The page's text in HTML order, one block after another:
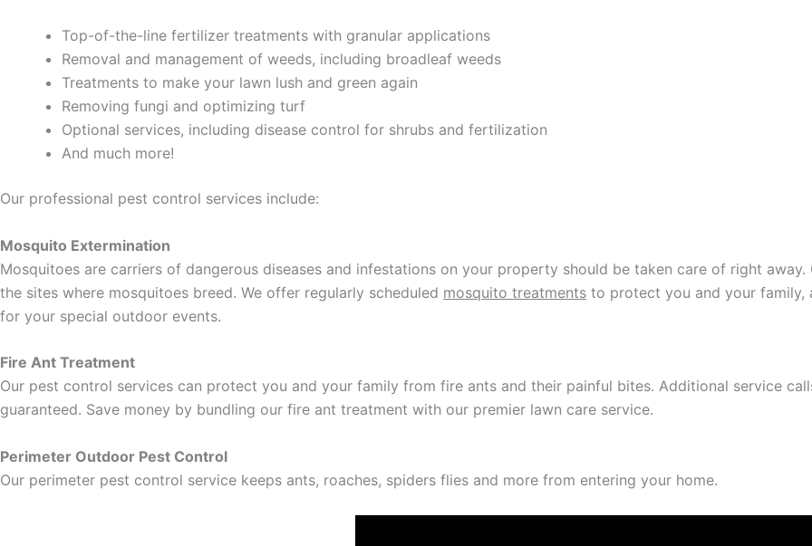
Top-of-the-line fertilizer treatments with granular applications
Removal and management of weeds, including broadleaf weeds
Treatments to make your lawn lush and green again
Removing fungi and optimizing turf
Optional services, including disease control for shrubs and fertilization
And much more!
Our professional pest control services include:
Mosquito Extermination
Mosquitoes are carriers of dangerous diseases and infestations on your property should be taken care of right
the sites where mosquitoes breed. We offer regularly scheduled mosquito treatments to protect you and your family,
for your special outdoor events.
Fire Ant Treatment
Our pest control services can protect you and your family from fire ants and their painful bites. Additional service
guaranteed. Save money by bundling our fire ant treatment with our premier lawn care service.
Perimeter Outdoor Pest Control
Our perimeter pest control service keeps ants, roaches, spiders flies and more from entering your home.